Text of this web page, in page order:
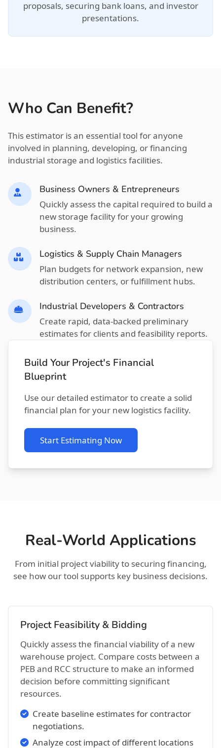
proposals, securing bank loans, and investor
presentations.
Who Can Benefit?
This estimator is an essential tool for anyone
involved in planning, developing, or financing
industrial storage and logistics facilities.
Business Owners & Entrepreneurs
Quickly assess the capital required to build a
new storage facility for your growing
business.
Logistics & Supply Chain Managers
Plan budgets for network expansion, new
distribution centers, or fulfillment hubs.
Industrial Developers & Contractors
Create rapid, data-backed preliminary
estimates for clients and feasibility reports.
Build Your Project's Financial
Blueprint
Use our detailed estimator to create a solid
financial plan for your new logistics facility.
Start Estimating Now
Real-World Applications
From initial project viability to securing financing,
see how our tool supports key business decisions.
Project Feasibility & Bidding
Quickly assess the financial viability of a new
warehouse project. Compare costs between a
PEB and RCC structure to make an informed
decision before committing significant
resources.
Create baseline estimates for contractor
negotiations.
Analyze cost impact of different locations